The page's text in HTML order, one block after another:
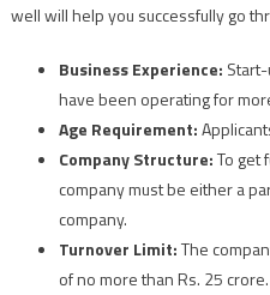
well will help you successfully go
Business Experience:
have been operating for
Age Requirement:
Company Structure:To get
company must be either a
company.
Turnover Limit:The
of no more than Rs. 25 crore.